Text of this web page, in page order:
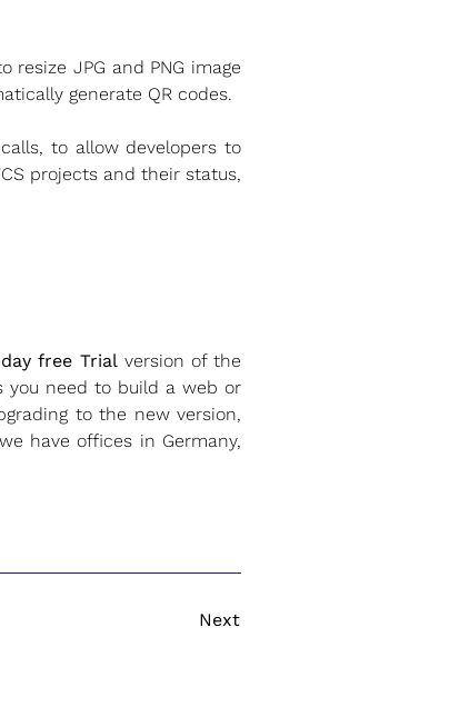
JPG and PNG image
generate QR codes.
to allow developers to
projects and their status,
free Trialversion of the
you need to build a web or
to the new version,
have offices in Germany,
Next